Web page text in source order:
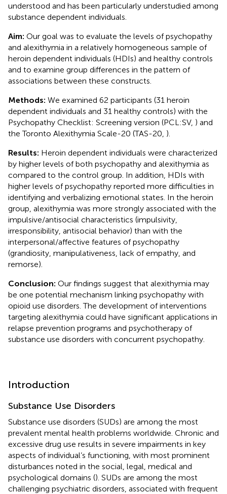
understood and has been particularly understudied among
substance dependent individuals.
Aim: Our goal was to evaluate the levels of psychopathy
and alexithymia in a relatively homogeneous sample of
heroin dependent individuals (HDIs) and healthy controls
and to examine group differences in the pattern of
associations between these constructs.
Methods: We examined 62 participants (31 heroin
dependent individuals and 31 healthy controls) with the
Psychopathy Checklist: Screening version (PCL:SV, ) and
the Toronto Alexithymia Scale-20 (TAS-20, ).
Results: Heroin dependent individuals were characterized
by higher levels of both psychopathy and alexithymia as
compared to the control group. In addition, HDIs with
higher levels of psychopathy reported more difficulties in
identifying and verbalizing emotional states. In the heroin
group, alexithymia was more strongly associated with the
impulsive/antisocial characteristics (impulsivity,
irresponsibility, antisocial behavior) than with the
interpersonal/affective features of psychopathy
(grandiosity, manipulativeness, lack of empathy, and
remorse).
Conclusion: Our findings suggest that alexithymia may
be one potential mechanism linking psychopathy with
opioid use disorders. The development of interventions
targeting alexithymia could have significant applications in
relapse prevention programs and psychotherapy of
substance use disorders with concurrent psychopathy.
Introduction
Substance Use Disorders
Substance use disorders (SUDs) are among the most
prevalent mental health problems worldwide. Chronic and
excessive drug use results in severe impairments in key
aspects of individual’s functioning, with most prominent
disturbances noted in the social, legal, medical and
psychological domains (). SUDs are among the most
challenging psychiatric disorders, associated with frequent